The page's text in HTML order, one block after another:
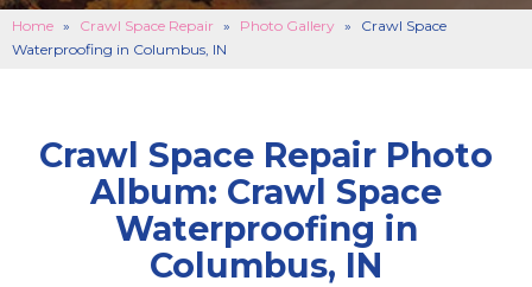
CONCRETE REPAIR
ABOUT US
SEE OUR WORK
SCHEDULE ONLINE
Home » Crawl Space Repair » Photo Gallery »
Crawl Space
Waterproofing in Columbus, IN
Crawl Space Repair Photo
Album: Crawl Space
Waterproofing in
Columbus, IN